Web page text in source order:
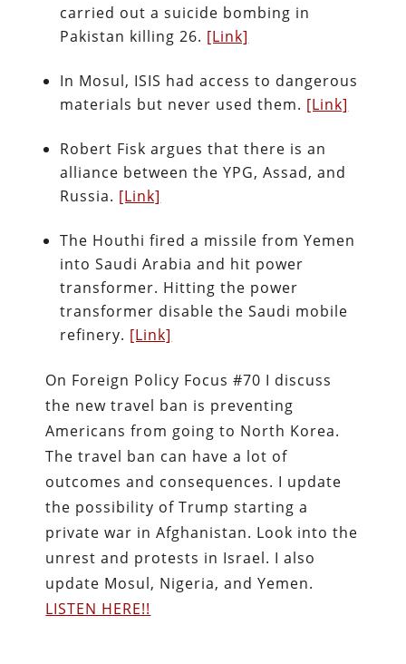
carried out a suicide bombing in
Pakistan killing 26. [Link]
In Mosul, ISIS had access to dangerous
materials but never used them. [Link]
Robert Fisk argues that there is an
alliance between the YPG, Assad, and
Russia. [Link]
The Houthi fired a missile from Yemen
into Saudi Arabia and hit power
transformer. Hitting the power
transformer disable the Saudi mobile
refinery. [Link]
On Foreign Policy Focus #70 I discuss
the new travel ban is preventing
Americans from going to North Korea.
The travel ban can have a lot of
outcomes and consequences. I update
the possibility of Trump starting a
private war in Afghanistan. Look into the
unrest and protests in Israel. I also
update Mosul, Nigeria, and Yemen.
LISTEN HERE!!